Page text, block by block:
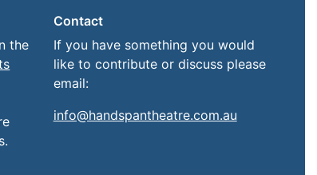
the
Contact
If you have something you would
like to contribute or discuss please
email:
info@handspantheatre.com.au